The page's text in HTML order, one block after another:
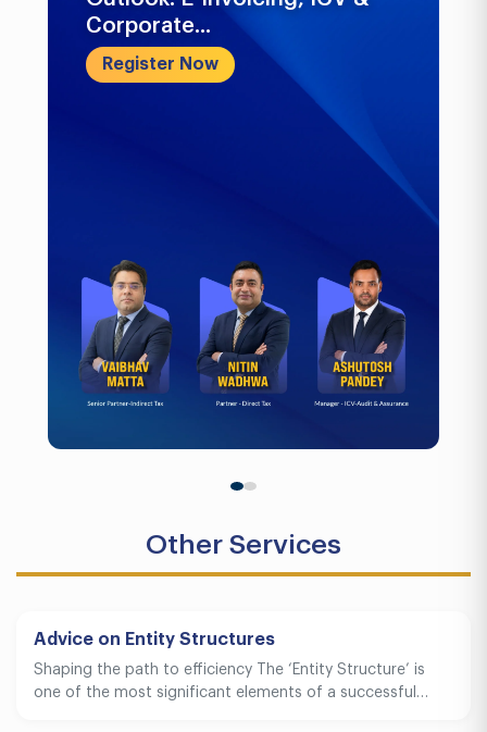
Corporate...
Register Now
Other Services
Advice on Entity Structures
Shaping the path to efficiency The ‘Entity Structure’ is
one of the most significant elements of a successful…